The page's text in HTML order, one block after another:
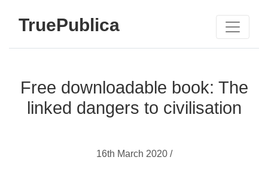
TruePublica
Free downloadable book: The
linked dangers to civilisation
16th March 2020 /